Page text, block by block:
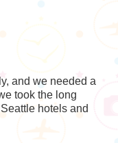
and we needed a
took the long
hotels and